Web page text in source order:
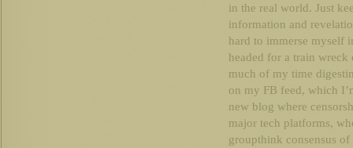
in the real world. Just
information and
hard to immerse myself
headed for a train
much of my time
on my FB feed, which
new blog where
major tech platforms,
groupthink consensus